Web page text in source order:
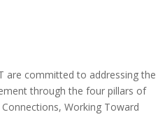
are committed to addressing the
through the four pillars of
Working Toward